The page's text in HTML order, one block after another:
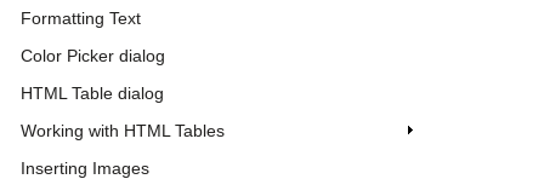
Formatting Text
Color Picker dialog
HTML Table dialog
Working with HTML Tables
Inserting Images